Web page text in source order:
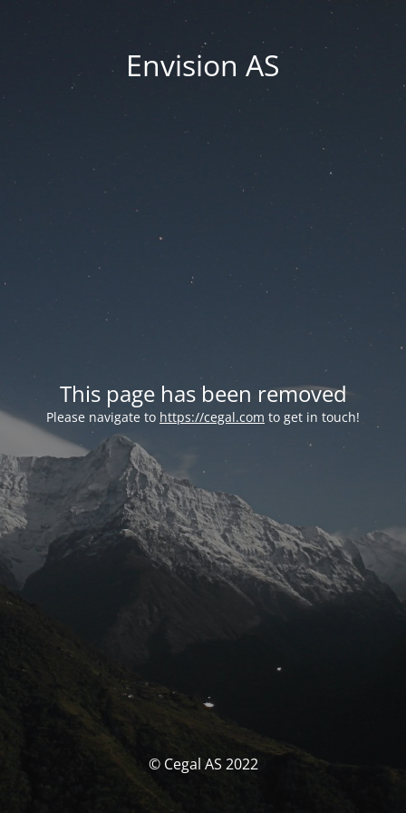
Envision AS
This page has been removed
Please navigate to https://cegal.com to get in touch!
© Cegal AS 2022